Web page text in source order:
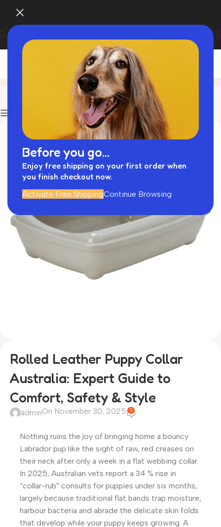
Before you go...
Enjoy free shipping on your first order when
you finish checkout now.
Activate Free ShippingContinue Browsing
Rolled Leather Dog Collar
Rolled Leather Puppy Collar
Australia: Expert Guide to
Comfort, Safety & Style
adminOn November 30, 2025 0
Nothing ruins the joy of bringing home a bouncy
Labrador pup like the sight of raw, red creases on
their neck after only a week in a flat webbing collar.
In 2025, Australian vets report a 34 % rise in
“collar-rub” consults for puppies under six months,
largely because traditional flat bands trap moisture,
harbour bacteria and abrade the delicate skin folds
that develop while your puppy keeps growing. A